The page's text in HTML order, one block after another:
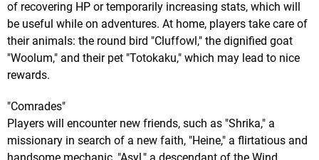
of recovering HP or temporarily increasing stats, which will
be useful while on adventures. At home, players take care of
their animals: the round bird "Cluffowl," the dignified goat
"Woolum," and their pet "Totokaku," which may lead to nice
rewards.
"Comrades"
Players will encounter new friends, such as "Shrika," a
missionary in search of a new faith, "Heine," a flirtatious and